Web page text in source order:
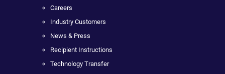
Careers
Industry Customers
News & Press
Recipient Instructions
Technology Transfer